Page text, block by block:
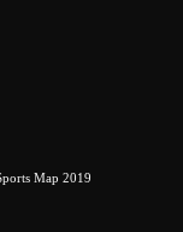
Map 2019